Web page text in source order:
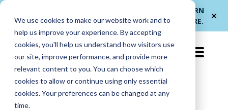
We use cookies to make our website work and to
help us improve your experience. By accepting
cookies, you'll help us understand how visitors use
our site, improve performance, and provide more
relevant content to you. You can choose which
cookies to allow or continue using only essential
cookies. Your preferences can be changed at any
time.
et LocknCharge
smarter device handoffs.
LEARN
MORE.
EN-US